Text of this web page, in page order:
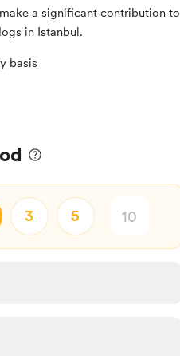
a significant contribution to
in Istanbul.
basis
3 5